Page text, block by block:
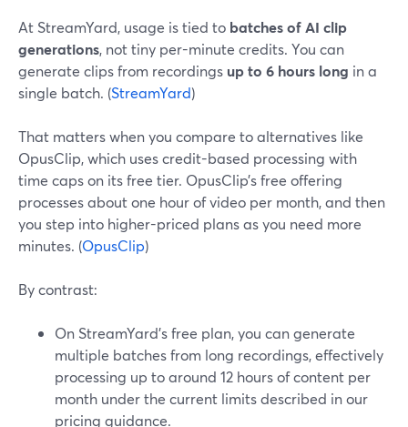
At StreamYard, usage is tied to batches of AI clip
generations, not tiny per-minute credits. You can
generate clips from recordings up to 6 hours long in a
single batch. (StreamYard)
That matters when you compare to alternatives like
OpusClip, which uses credit-based processing with
time caps on its free tier. OpusClip’s free offering
processes about one hour of video per month, and then
you step into higher-priced plans as you need more
minutes. (OpusClip)
By contrast:
On StreamYard’s free plan, you can generate
multiple batches from long recordings, effectively
processing up to around 12 hours of content per
month under the current limits described in our
pricing guidance.